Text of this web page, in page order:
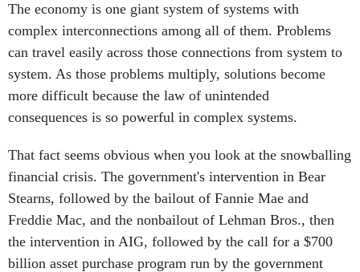
The economy is one giant system of systems with
complex interconnections among all of them. Problems
can travel easily across those connections from system to
system. As those problems multiply, solutions become
more difficult because the law of unintended
consequences is so powerful in complex systems.
That fact seems obvious when you look at the snowballing
financial crisis. The government's intervention in Bear
Stearns, followed by the bailout of Fannie Mae and
Freddie Mac, and the nonbailout of Lehman Bros., then
the intervention in AIG, followed by the call for a $700
billion asset purchase program run by the government